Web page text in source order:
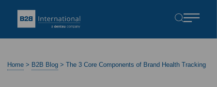
Home > B2B Blog > The 3 Core Components of Brand Health Tracking